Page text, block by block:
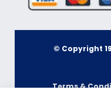
© Copyright
Terms &